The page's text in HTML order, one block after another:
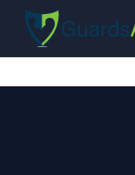
Skip to main content
Skip to navigation